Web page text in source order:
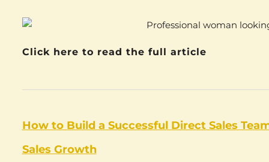
Click here to read the full article
How to Build a Successful Direct Sales
Sales Growth